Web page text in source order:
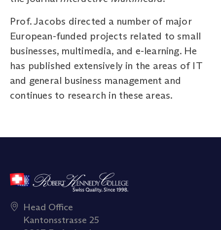
Prof. Jacobs directed a number of major
European-funded projects related to small
businesses, multimedia, and e-learning. He
has published extensively in the areas of IT
and general business management and
continues to research in these areas.
Head Office
Kantonsstrasse 25